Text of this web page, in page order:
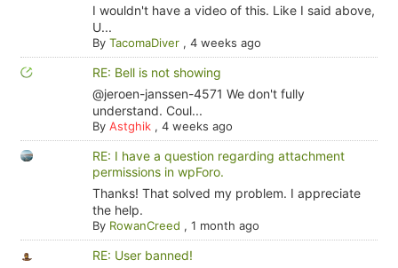
I wouldn't have a video of this. Like I said above,
U...
By TacomaDiver, 4 weeks ago
RE: Bell is not showing
@jeroen-janssen-4571 We don't fully
understand. Coul...
By Astghik, 4 weeks ago
RE: I have a question regarding attachment
permissions in wpForo.
Thanks! That solved my problem. I appreciate
the help.
By RowanCreed , 1 month ago
RE: User banned!